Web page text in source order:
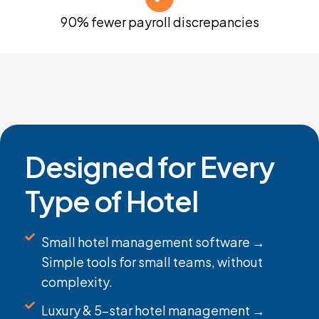
90% fewer payroll discrepancies
Designed for Every
Type of Hotel
Small hotel management software →
Simple tools for small teams, without
complexity.
Luxury & 5-star hotel management →